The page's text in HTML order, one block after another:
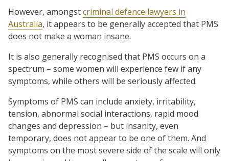
However, amongstcriminal defence lawyers in
Australia, it appears to be generally accepted that PMS
does not make a woman insane.
It is also generally recognised that PMS occurs on a
spectrum – some women will experience few if any
symptoms, while others will be seriously affected.
Symptoms of PMS can include anxiety, irritability,
tension, abnormal social interactions, rapid mood
changes and depression – but insanity, even
temporary, does not appear to be one of them. And
symptoms on the most severe side of the scale will only